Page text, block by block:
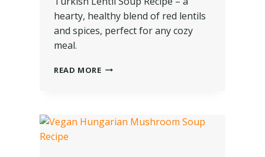
hearty, healthy blend of red lentils
and spices, perfect for any cozy
meal.
READ MORE